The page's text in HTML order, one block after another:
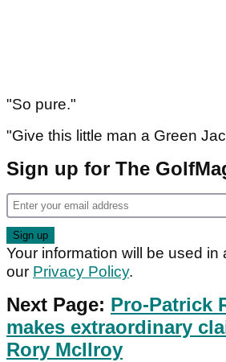
"So pure."
"Give this little man a Green
Sign up for The
Your information will be used in
our Privacy Policy.
Next Page: Pro-Patrick
makes extraordinary
Rory McIlroy